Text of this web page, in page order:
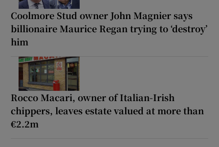
Coolmore Stud owner John Magnier says
billionaire Maurice Regan trying to ‘destroy’
him
Rocco Macari, owner of Italian-Irish
chippers, leaves estate valued at more than
€2.2m